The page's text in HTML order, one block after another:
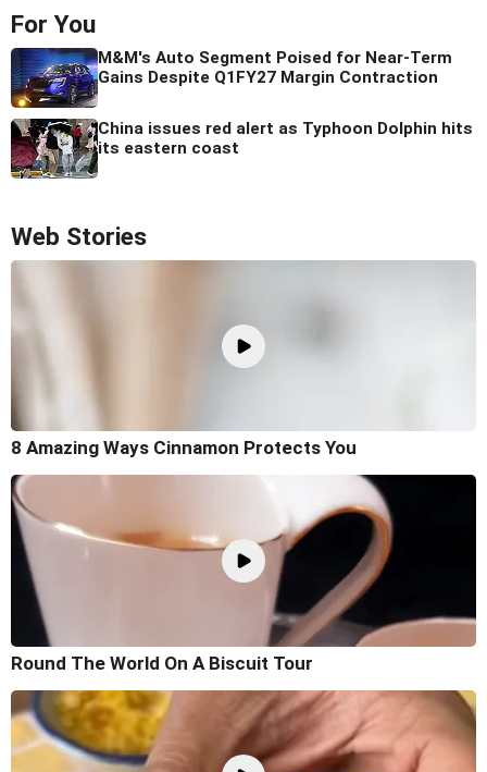
For You
M&M's Auto Segment Poised for Near-Term
Gains Despite Q1FY27 Margin Contraction
China issues red alert as Typhoon Dolphin hits
its eastern coast
Web Stories
8 Amazing Ways Cinnamon Protects You
Round The World On A Biscuit Tour